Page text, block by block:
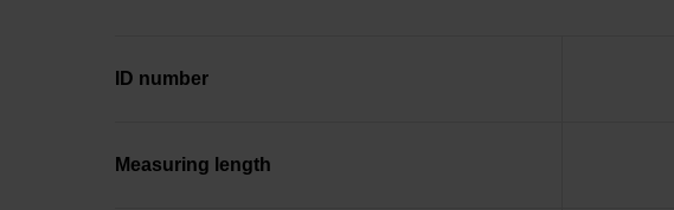
ID number
Measuring length